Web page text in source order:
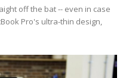
off the bat -- even in case
Pro's ultra-thin design,